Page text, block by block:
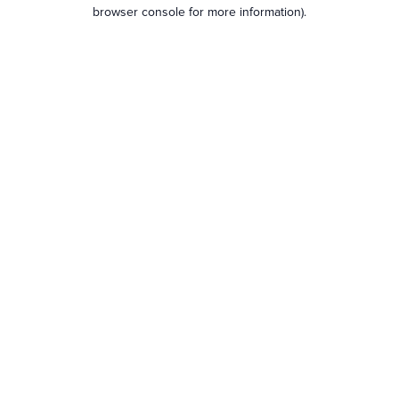
browser console for more information).